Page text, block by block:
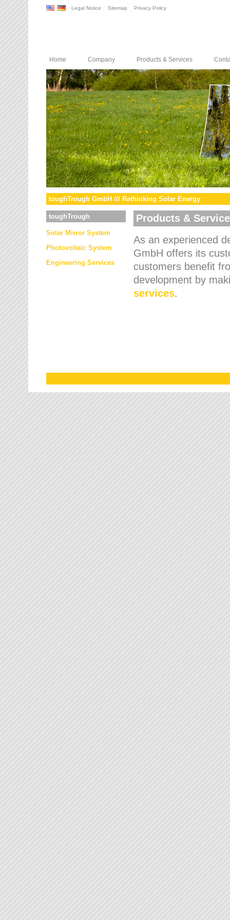
Legal Notice Sitemap Privacy Policy
Home Company Products & Services
toughTrough GmbH /// Rethinking Solar Energy
toughTrough
Solar Mirror System
Photovoltaic System
Engineering Services
Products &
As an experienced
GmbH offers its
customers benefit
development by
services.